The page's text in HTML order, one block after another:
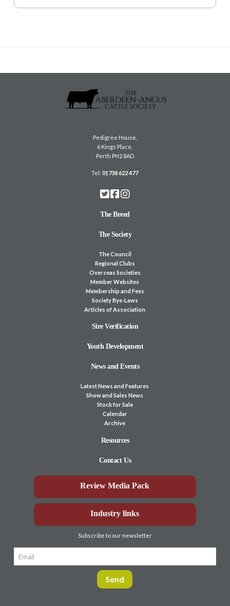
Pedigree House,
6 Kings Place,
Perth PH2 8AD
Tel:01738 622 477
The Breed
The Society
The Council
Regional Clubs
Overseas Societies
Member Websites
Membership and Fees
Society Bye-Laws
Articles of Association
Sire Verification
Youth Development
News and Events
Latest News and Features
Show and Sales News
Stock for Sale
Calendar
Archive
Resources
Contact Us
Review Media Pack
Industry links
Subscribe to our newsletter